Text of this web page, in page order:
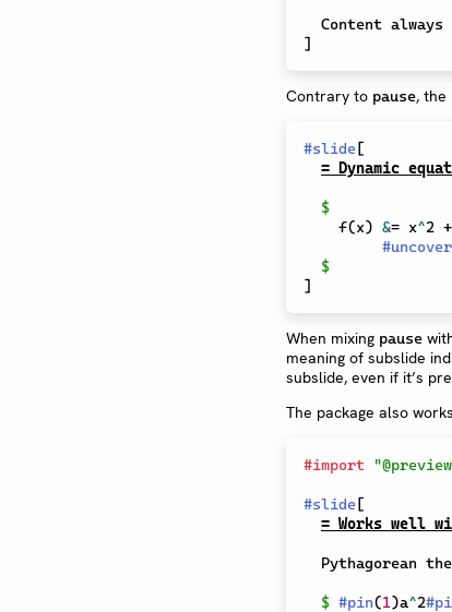
]
Contrary to pause, the
#slide [
= Dynamic
$
    f(x)
&= x^2
#uncover
$
]
When mixing pause
meaning of subslide
subslide, even if it’s
The package also
#import
#slide [
= Works well
$ #pin(1)a^2#